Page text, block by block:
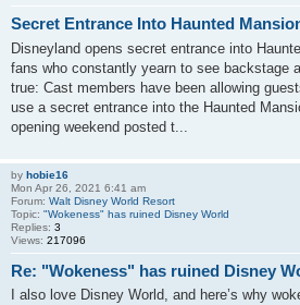
Secret Entrance Into Haunted
Disneyland opens secret entrance into
fans who constantly yearn to see backstage
true: Cast members have been allowing
use a secret entrance into the Haunted
opening weekend posted t...
by hobie16
Mon Apr 26, 2021 6:41 am
Forum: Walt Disney World Resort
Topic: "Wokeness" has ruined Disney World
Replies: 3
Views: 217096
Re: "Wokeness" has ruined Disney
I also love Disney World, and here’s why